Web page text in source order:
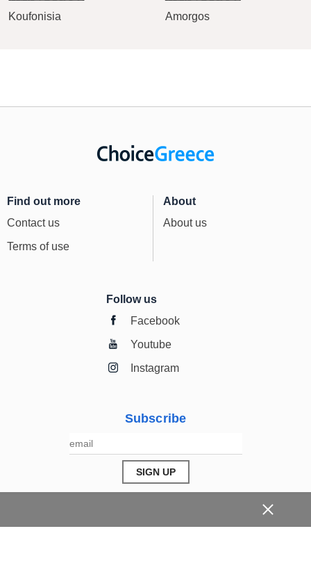
Koufonisia Amorgos
Find out more
Contact us
Terms of use
About
About us
Follow us
Facebook
Youtube
Instagram
Subscribe